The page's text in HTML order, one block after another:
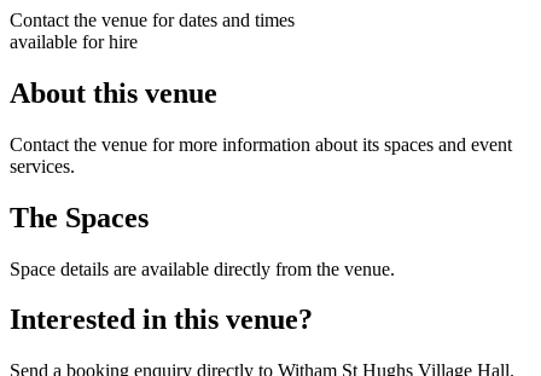
Contact the venue for dates and times
available for hire
About this venue
Contact the venue for more information about its spaces and event
services.
The Spaces
Space details are available directly from the venue.
Interested in this venue?
Send a booking enquiry directly to Witham St Hughs Village Hall.